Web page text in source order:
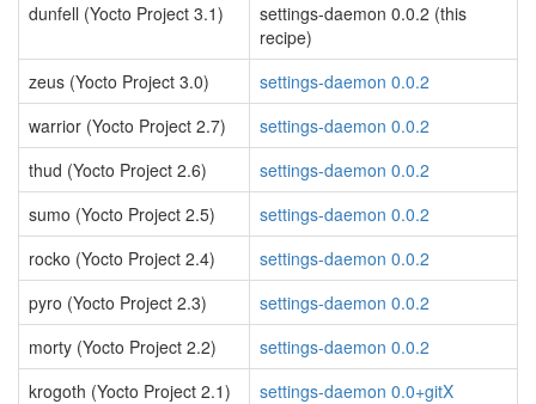
dunfell (Yocto Project 3.1)
settings-daemon 0.0.2 (this
recipe)
zeus (Yocto Project 3.0)
settings-daemon 0.0.2
warrior (Yocto Project 2.7)
settings-daemon 0.0.2
thud (Yocto Project 2.6)
settings-daemon 0.0.2
sumo (Yocto Project 2.5)
settings-daemon 0.0.2
rocko (Yocto Project 2.4)
settings-daemon 0.0.2
pyro (Yocto Project 2.3)
settings-daemon 0.0.2
morty (Yocto Project 2.2)
settings-daemon 0.0.2
krogoth (Yocto Project 2.1)
settings-daemon 0.0+gitX